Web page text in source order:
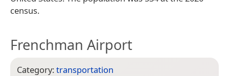
census.
Frenchman Airport
Category:transportation